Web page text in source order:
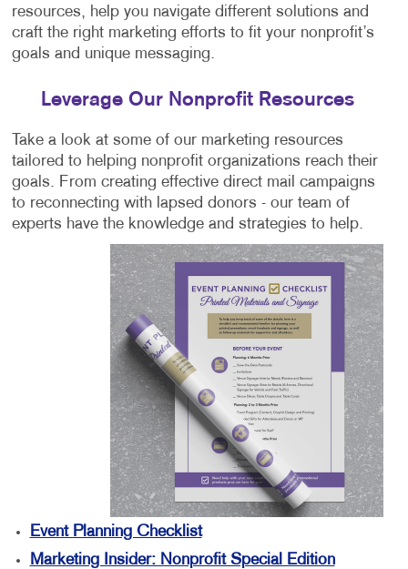
resources, help you navigate different solutions and
craft the right marketing efforts to fit your nonprofit’s
goals and unique messaging.
Leverage Our Nonprofit Resources
Take a look at some of our marketing resources
tailored to helping nonprofit organizations reach their
goals. From creating effective direct mail campaigns
to reconnecting with lapsed donors - our team of
experts have the knowledge and strategies to help.
Event Planning Checklist
Marketing Insider: Nonprofit Special Edition